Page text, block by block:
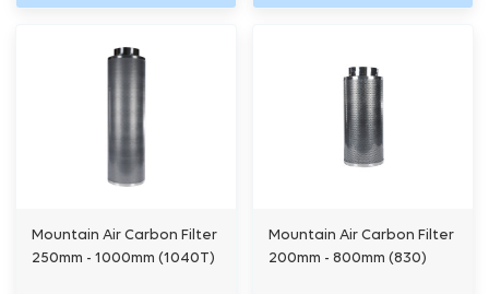
Mountain Air Carbon Filter
250mm - 1000mm (1040T)
Mountain Air Carbon Filter
200mm - 800mm (830)